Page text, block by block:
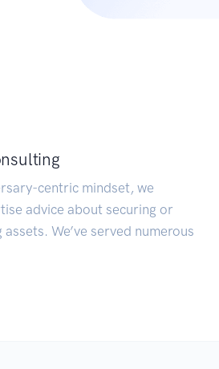
centric mindset, we
advice about securing or
We’ve served numerous